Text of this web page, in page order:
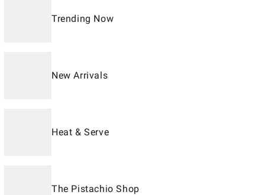
Trending Now
New Arrivals
Heat & Serve
The Pistachio Shop